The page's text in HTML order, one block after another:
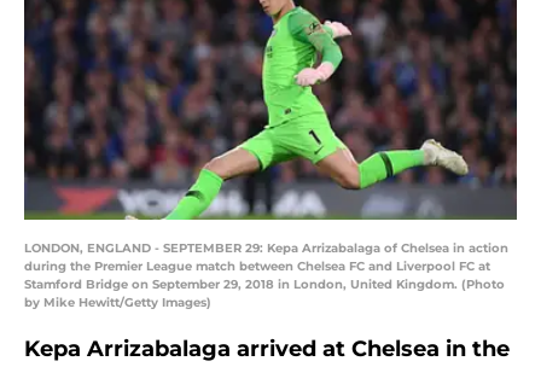
LONDON, ENGLAND - SEPTEMBER 29: Kepa Arrizabalaga of Chelsea in action
during the Premier League match between Chelsea FC and Liverpool FC at
Stamford Bridge on September 29, 2018 in London, United Kingdom. (Photo
by Mike Hewitt/Getty Images)
Kepa Arrizabalaga arrived at Chelsea in the